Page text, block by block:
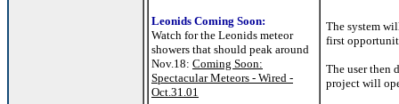
Leonids Coming Soon:
Watch for the Leonids meteor
showers that should peak around
Nov.18: Coming Soon:
Spectacular Meteors - Wired -
Oct.31.01
The system
first
The user then
project will